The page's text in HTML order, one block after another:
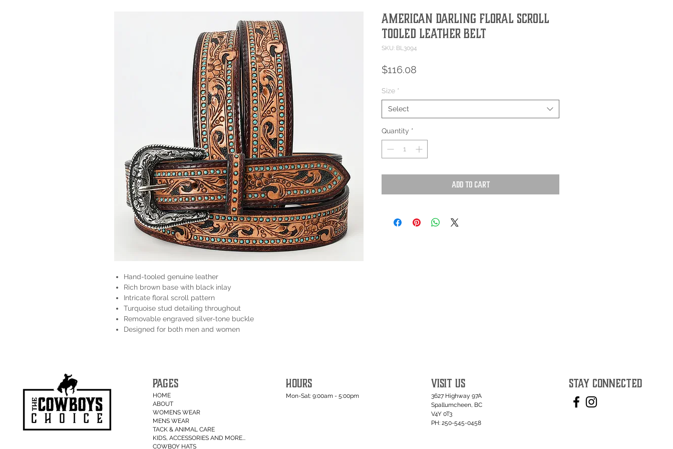
Hand-tooled genuine leather
Rich brown base with black inlay
Intricate floral scroll pattern
Turquoise stud detailing throughout
Removable engraved silver-tone buckle
Designed for both men and women
American Darling Floral Scroll
Tooled Leather Belt
SKU: BL3094
$116.08
Size *
Select
Quantity *
Add to Cart
PAGES
HOME
ABOUT
WOMENS WEAR
MENS WEAR
TACK & ANIMAL CARE
KIDS, ACCESSORIES AND MORE...
COWBOY HATS
HOURS
Mon-Sat: 9:00am - 5:00pm
VISIT US
3627 Highway 97A
Spallumcheen, BC
V4Y 0T3
PH: 250-545-0458
STAY CONNECTED